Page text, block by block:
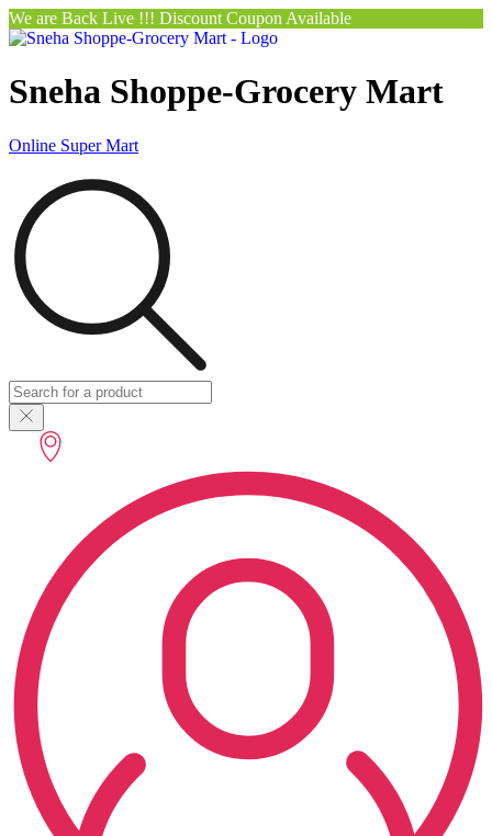
We are Back Live !!! Discount Coupon Available
Sneha Shoppe-Grocery Mart
Online Super Mart